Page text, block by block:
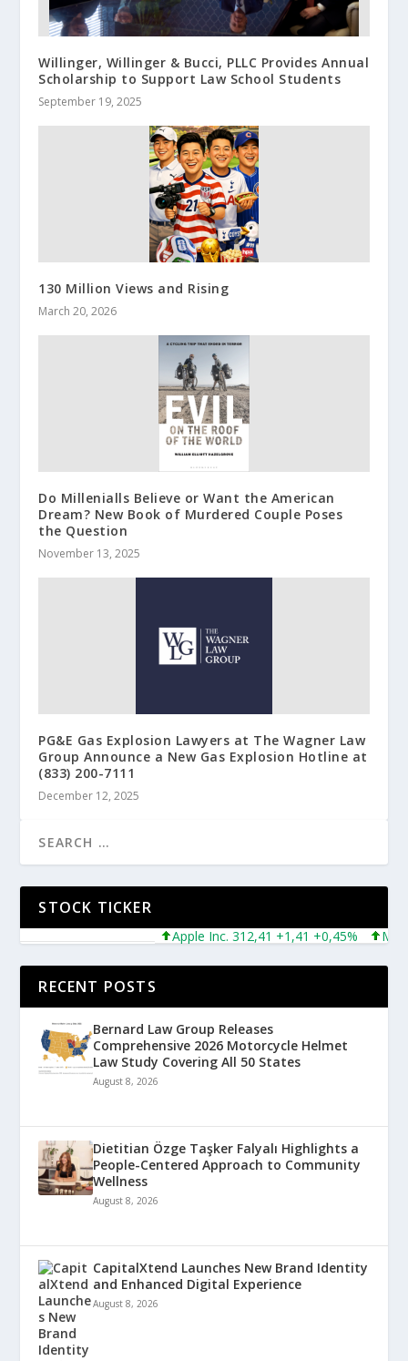
Willinger, Willinger & Bucci, PLLC Provides Annual
Scholarship to Support Law School Students
September 19, 2025
130 Million Views and Rising
March 20, 2026
Do Millenialls Believe or Want the American
Dream? New Book of Murdered Couple Poses
the Question
November 13, 2025
PG&E Gas Explosion Lawyers at The Wagner Law
Group Announce a New Gas Explosion Hotline at
(833) 200-7111
December 12, 2025
STOCK TICKER
Apple Inc. 312,41 +1,41 +0,45%
RECENT POSTS
Bernard Law Group Releases
Comprehensive 2026 Motorcycle Helmet
Law Study Covering All 50 States
August 8, 2026
Dietitian Özge Taşker Falyalı Highlights a
People-Centered Approach to Community
Wellness
August 8, 2026
CapitalXtend Launches New Brand Identity
and Enhanced Digital Experience
August 8, 2026